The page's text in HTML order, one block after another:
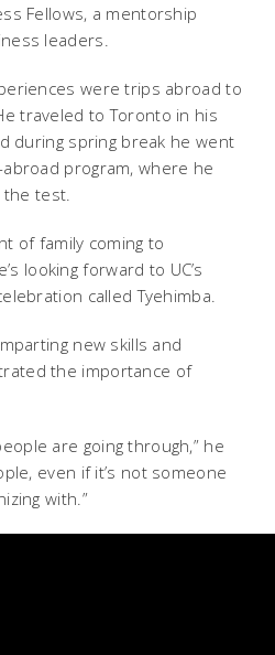
Fellows, a mentorship
leaders.
were trips abroad to
traveled to Toronto in his
during spring break he went
program, where he
test.
of family coming to
looking forward to UC’s
called Tyehimba.
new skills and
the importance of
are going through,” he
even if it’s not someone
with.”